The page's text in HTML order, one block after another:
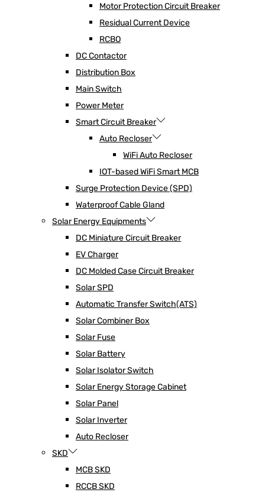
Motor Protection Circuit Breaker
Residual Current Device
RCBO
DC Contactor
Distribution Box
Main Switch
Power Meter
Smart Circuit Breaker
Auto Recloser
WiFi Auto Recloser
IOT-based WiFi Smart MCB
Surge Protection Device (SPD)
Waterproof Cable Gland
Solar Energy Equipments
DC Miniature Circuit Breaker
EV Charger
DC Molded Case Circuit Breaker
Solar SPD
Automatic Transfer Switch(ATS)
Solar Combiner Box
Solar Fuse
Solar Battery
Solar Isolator Switch
Solar Energy Storage Cabinet
Solar Panel
Solar Inverter
Auto Recloser
SKD
MCB SKD
RCCB SKD